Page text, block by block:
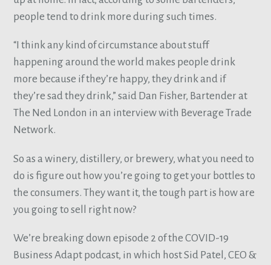
people tend to drink more during such times.
“I think any kind of circumstance about stuff
happening around the world makes people drink
more because if they’re happy, they drink and if
they’re sad they drink,” said Dan Fisher, Bartender at
The Ned London in an interview with Beverage Trade
Network.
So as a winery, distillery, or brewery, what you need to
do is figure out how you’re going to get your bottles to
the consumers. They want it, the tough part is how are
you going to sell right now?
We’re breaking down episode 2 of the COVID-19
Business Adapt podcast, in which host Sid Patel, CEO &